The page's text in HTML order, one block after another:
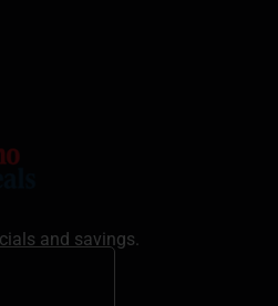
and savings.